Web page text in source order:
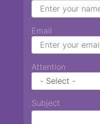
Email
Attention
Subject